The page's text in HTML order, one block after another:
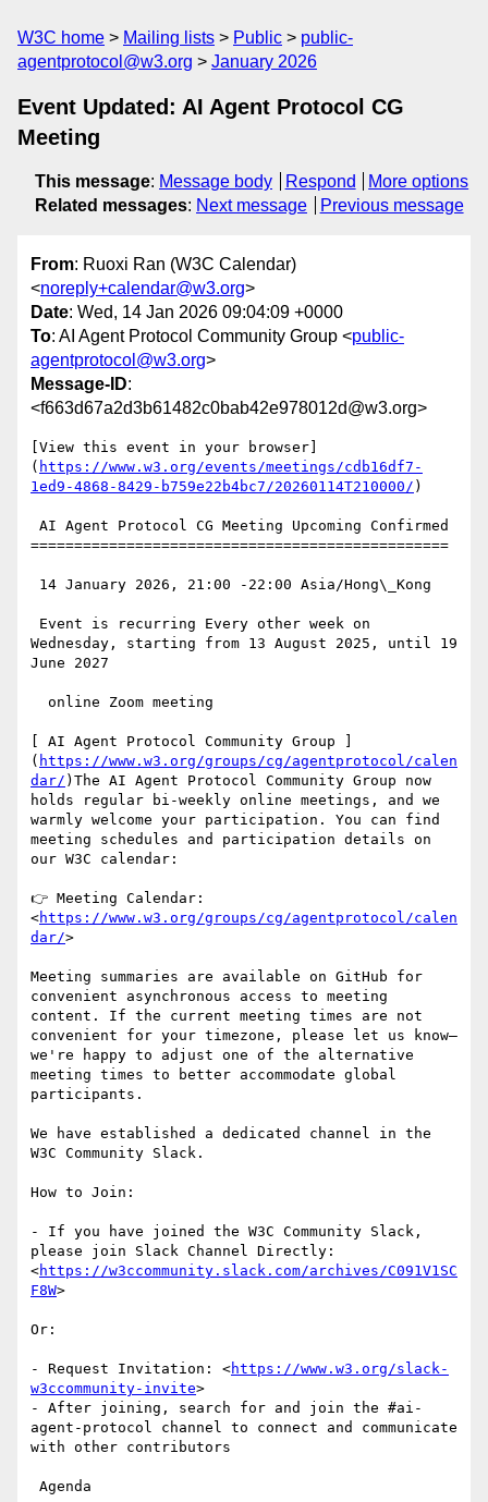
W3C home Mailing lists Public
public-
agentprotocol@w3.org
January 2026
Event Updated: AI Agent Protocol CG
Meeting
This message: Message body Respond
More options
Related messages: Next message Previous message
From: Ruoxi Ran (W3C Calendar)
<noreply+calendar@w3.org>
Date: Wed, 14 Jan 2026 09:04:09 +0000
To: AI Agent Protocol Community Group <public-
agentprotocol@w3.org>
Message-ID:
<f663d67a2d3b61482c0bab42e978012d@w3.org>
[View this event in your browser]
( https://www.w3.org/events/meetings/cdb16df7-
1ed9-4868-8429-b759e22b4bc7/20260114T210000/ )
================================================
Wednesday, starting from 13 August 2025, until 19
June 2027
[ AI Agent Protocol Community Group ]
( https://www.w3.org/groups/cg/agentprotocol/calen
dar/ )The AI Agent Protocol Community Group now
holds regular bi-weekly online meetings, and we
warmly welcome your participation. You can find
meeting schedules and participation details on
our W3C calendar:
👉 Meeting Calendar:
<https://www.w3.org/groups/cg/agentprotocol/calen
dar/>
Meeting summaries are available on GitHub for
convenient asynchronous access to meeting
content. If the current meeting times are not
convenient for your timezone, please let us know—
we're happy to adjust one of the alternative
meeting times to better accommodate global
participants.
We have established a dedicated channel in the
W3C Community Slack.
How to Join:
- If you have joined the W3C Community Slack,
please join Slack Channel Directly:
<https://w3ccommunity.slack.com/archives/C091V1SC
F8W>
Or:
- Request Invitation: <https://www.w3.org/slack-
w3ccommunity-invite>
- After joining, search for and join the #ai-
agent-protocol channel to connect and communicate
with other contributors